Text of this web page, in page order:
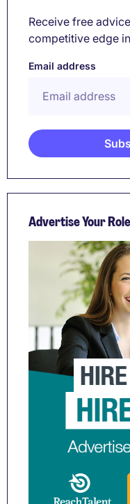
Receive free
competitive edge
Email address
Advertise Your